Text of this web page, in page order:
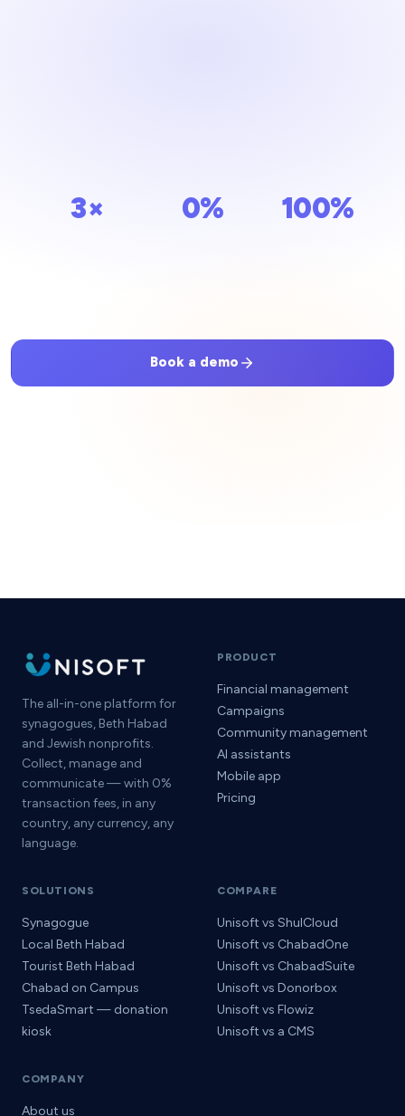
3× 0% 100%
Book a demo
The all-in-one platform for
synagogues, Beth Habad
and Jewish nonprofits.
Collect, manage and
communicate — with 0%
transaction fees, in any
country, any currency, any
language.
PRODUCT
Financial management
Campaigns
Community management
AI assistants
Mobile app
Pricing
SOLUTIONS
Synagogue
Local Beth Habad
Tourist Beth Habad
Chabad on Campus
TsedaSmart — donation
kiosk
COMPARE
Unisoft vs ShulCloud
Unisoft vs ChabadOne
Unisoft vs ChabadSuite
Unisoft vs Donorbox
Unisoft vs Flowiz
Unisoft vs a CMS
COMPANY
About us